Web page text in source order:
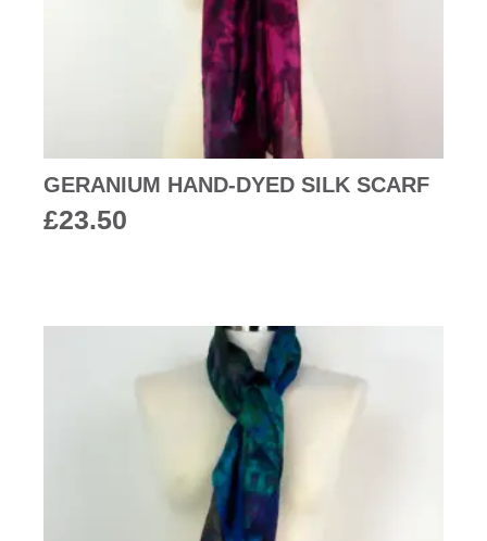
GERANIUM HAND-DYED SILK SCARF
£23.50